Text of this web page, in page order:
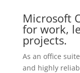
Microsoft
for work,
projects.
As an office
and highly